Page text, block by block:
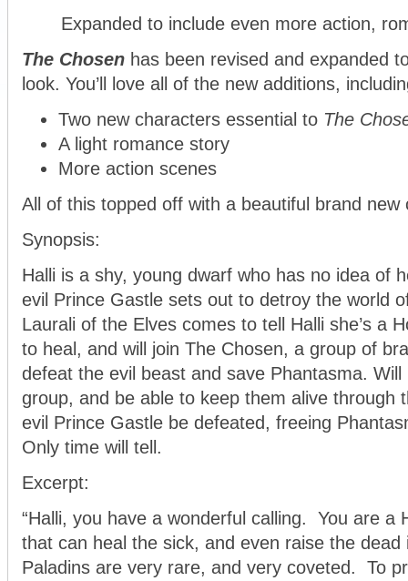
Expanded to include even more action,
The Chosenhas been revised and expanded
look. You’ll love all of the new additions,
Two new characters essential to The
A light romance story
More action scenes
All of this topped off with a beautiful brand new
Synopsis:
Halli is a shy, young dwarf who has no idea of
evil Prince Gastle sets out to detroy the world
Laurali of the Elves comes to tell Halli she’s a
to heal, and will join The Chosen, a group of
defeat the evil beast and save Phantasma.
group, and be able to keep them alive through
evil Prince Gastle be defeated, freeing
Only time will tell.
Excerpt:
“Halli, you have a wonderful calling. You are a
that can heal the sick, and even raise the
Paladins are very rare, and very coveted. To